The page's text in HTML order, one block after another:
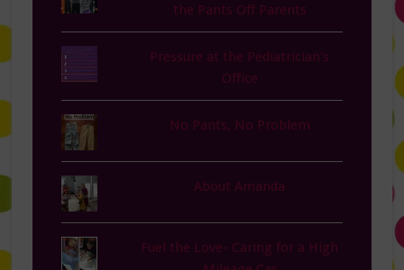
the Pants Off Parents
Pressure at the Pediatrician's
Office
No Pants, No Problem
About Amanda
Fuel the Love- Caring for a High